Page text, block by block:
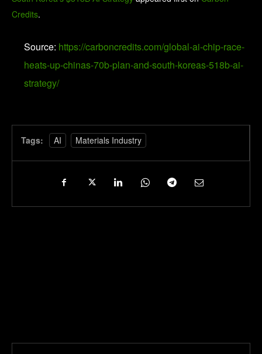
Credits.
Source: https://carboncredits.com/global-ai-chip-race-
heats-up-chinas-70b-plan-and-south-koreas-518b-ai-
strategy/
Tags: AI Materials Industry